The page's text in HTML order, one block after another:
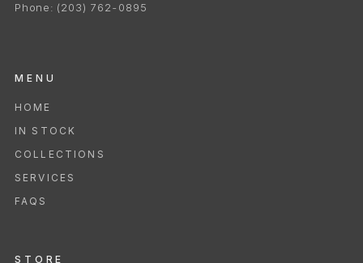
Phone: (203) 762-0895
MENU
HOME
IN STOCK
COLLECTIONS
SERVICES
FAQS
STORE